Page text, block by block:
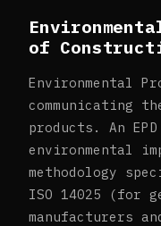
of
Environmental
communicating
products. An
environmental
methodology
ISO 14025 (for
manufacturers